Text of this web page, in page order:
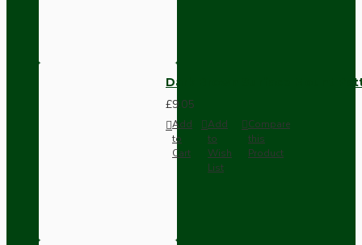
Dark Brown Surface Mount
£9.05
Add
to
Cart
Add
to
Wish
List
Compare
this
Product